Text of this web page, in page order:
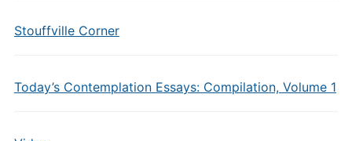
Stouffville Corner
Today’s Contemplation Essays: Compilation, Volume 1